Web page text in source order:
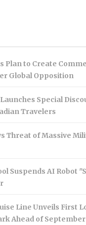
Plan to Create
Global Opposition
Special
Travelers
Threat of Massive
Suspends AI Robot
Line Unveils First
Ahead of